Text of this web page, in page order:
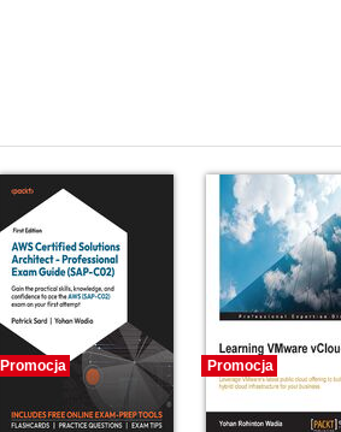
Promocja Promocja